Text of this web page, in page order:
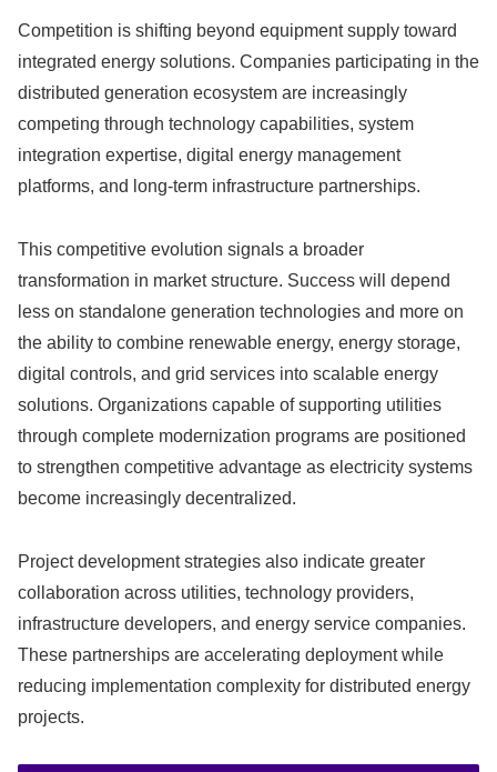
Competition is shifting beyond equipment supply toward
integrated energy solutions. Companies participating in the
distributed generation ecosystem are increasingly
competing through technology capabilities, system
integration expertise, digital energy management
platforms, and long-term infrastructure partnerships.
This competitive evolution signals a broader
transformation in market structure. Success will depend
less on standalone generation technologies and more on
the ability to combine renewable energy, energy storage,
digital controls, and grid services into scalable energy
solutions. Organizations capable of supporting utilities
through complete modernization programs are positioned
to strengthen competitive advantage as electricity systems
become increasingly decentralized.
Project development strategies also indicate greater
collaboration across utilities, technology providers,
infrastructure developers, and energy service companies.
These partnerships are accelerating deployment while
reducing implementation complexity for distributed energy
projects.